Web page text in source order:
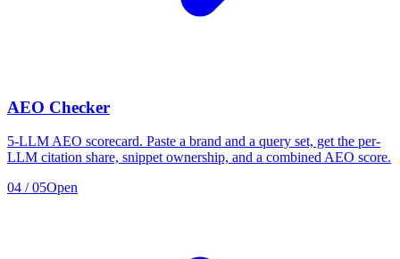
AEO Checker
5-LLM AEO scorecard. Paste a brand and a query set, get the per-
LLM citation share, snippet ownership, and a combined AEO score.
04 /05Open